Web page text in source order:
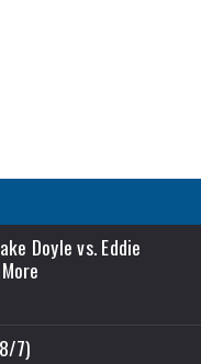
Doyle vs. Eddie
7)